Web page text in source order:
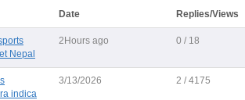
Date Replies/Views
Nepal
2Hours ago 0 / 18
indica
3/13/2026 2 / 4175